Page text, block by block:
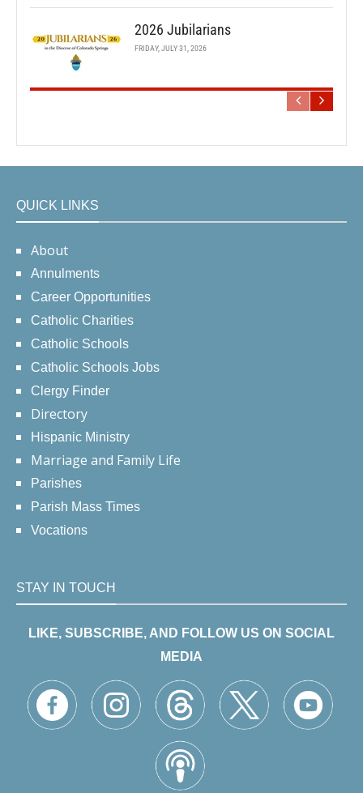
2026 Jubilarians
FRIDAY, JULY 31, 2026
QUICK LINKS
About
Annulments
Career Opportunities
Catholic Charities
Catholic Schools
Catholic Schools Jobs
Clergy Finder
Directory
Hispanic Ministry
Marriage and Family Life
Parishes
Parish Mass Times
Vocations
STAY IN TOUCH
LIKE, SUBSCRIBE, AND FOLLOW US ON SOCIAL
MEDIA